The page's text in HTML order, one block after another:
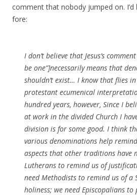
comment that nobody jumped on.
fore:
I don’t believe that Jesus’s
be one”]necessarily means that
shouldn’t exist… I know that flies
protestant ecumenical
hundred years, however, Since I
at work in the divided Church I
division is for some good. I think
various denominations help
aspects that other traditions have
Lutherans to remind us of
need Methodists to remind us of
holiness; we need Episcopalians